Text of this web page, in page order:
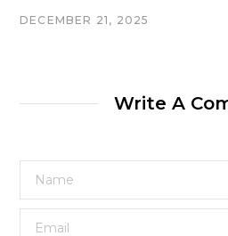
DECEMBER 21, 2025
Write A